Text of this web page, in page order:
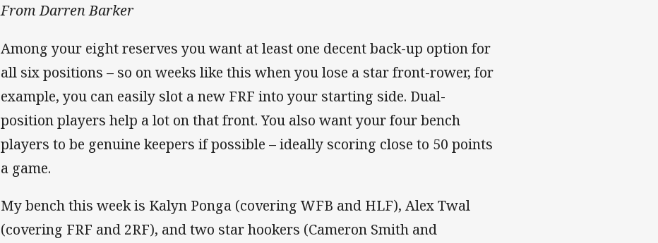
From Darren Barker
Among your eight reserves you want at least one decent back-up option for
all six positions – so on weeks like this when you lose a star front-rower, for
example, you can easily slot a new FRF into your starting side. Dual-
position players help a lot on that front. You also want your four bench
players to be genuine keepers if possible – ideally scoring close to 50 points
a game.
My bench this week is Kalyn Ponga (covering WFB and HLF), Alex Twal
(covering FRF and 2RF), and two star hookers (Cameron Smith and